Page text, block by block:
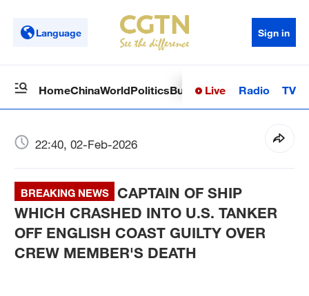
Language Sign in
HomeChinaWorldPoliticsBusinessSci-TechHealth
Live Radio TV
22:40, 02-Feb-2026
BREAKING NEWS
CAPTAIN OF SHIP
WHICH CRASHED INTO U.S. TANKER
OFF ENGLISH COAST GUILTY OVER
CREW MEMBER'S DEATH